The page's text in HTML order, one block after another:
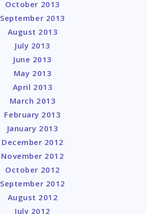
October 2013
September 2013
August 2013
July 2013
June 2013
May 2013
April 2013
March 2013
February 2013
January 2013
December 2012
November 2012
October 2012
September 2012
August 2012
July 2012